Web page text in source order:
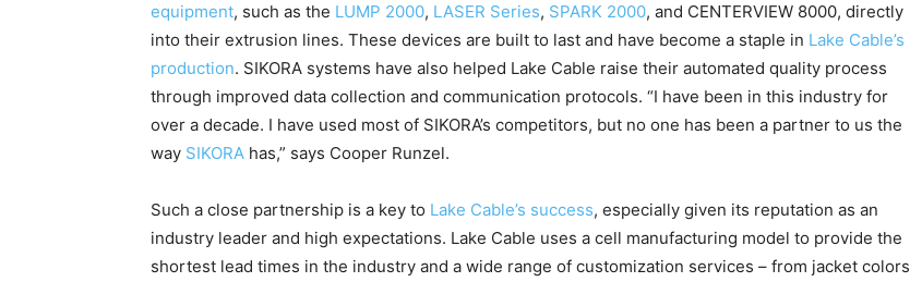
equipment, such as the LUMP 2000, LASER Series, SPARK 2000, and CENTERVIEW 8000, directly
into their extrusion lines. These devices are built to last and have become a staple in Lake Cable’s
production. SIKORA systems have also helped Lake Cable raise their automated quality process
through improved data collection and communication protocols. “I have been in this industry for
over a decade. I have used most of SIKORA’s competitors, but no one has been a partner to us the
way SIKORA has,” says Cooper Runzel.
Such a close partnership is a key to Lake Cable’s success, especially given its reputation as an
industry leader and high expectations. Lake Cable uses a cell manufacturing model to provide the
shortest lead times in the industry and a wide range of customization services – from jacket colors